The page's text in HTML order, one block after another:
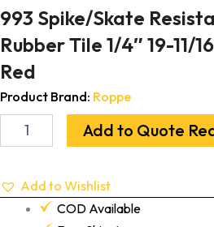
993 Spike/Skate
Rubber Tile 1/4″ 19-11/
Red
Product Brand: Roppe
Add to Quote
Add to Wishlist
COD Available